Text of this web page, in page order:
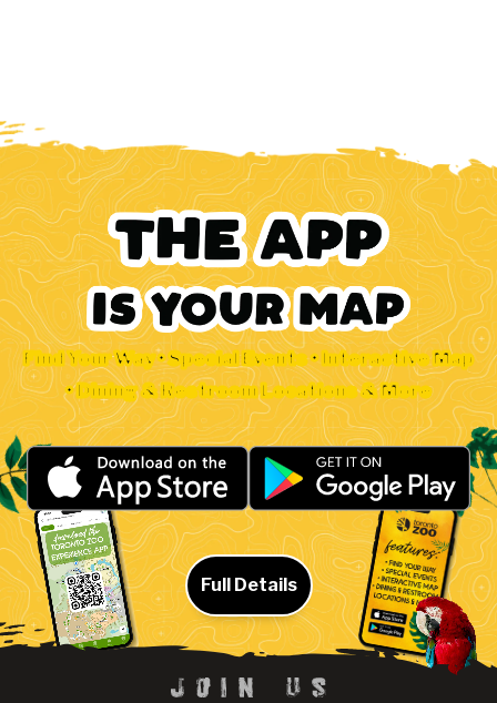
Find Your Way • Special Events • Interactive Map
• Dining & Restroom Locations & More
Full Details